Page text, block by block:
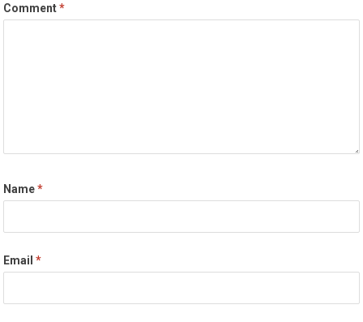
Comment*
Name*
Email*